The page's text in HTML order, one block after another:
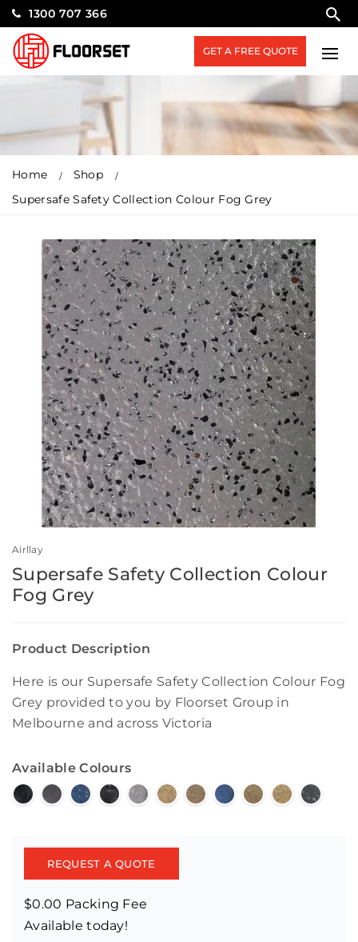
1300 707 366
GET A FREE QUOTE
Home
Shop
Supersafe Safety Collection Colour Fog Grey
Airllay
Supersafe Safety Collection Colour
Fog Grey
Product Description
Here is our Supersafe Safety Collection Colour Fog
Grey provided to you by Floorset Group in
Melbourne and across Victoria
Available Colours
REQUEST A QUOTE
$0.00 Packing Fee
Available today!